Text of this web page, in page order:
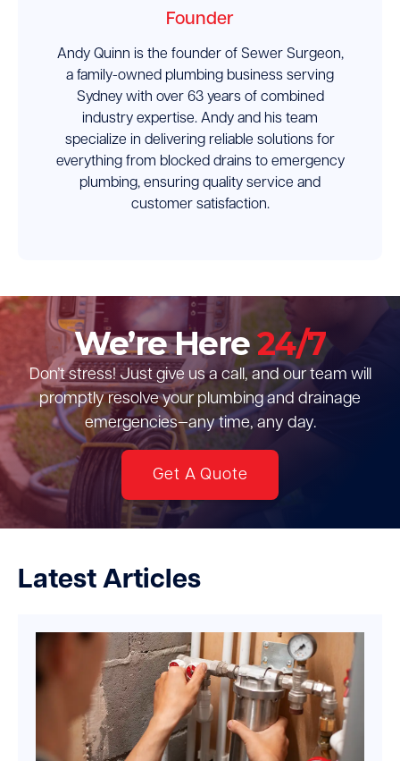
Founder
Andy Quinn is the founder of Sewer Surgeon,
a family-owned plumbing business serving
Sydney with over 63 years of combined
industry expertise. Andy and his team
specialize in delivering reliable solutions for
everything from blocked drains to emergency
plumbing, ensuring quality service and
customer satisfaction.
We’re Here24/7
Don’t stress! Just give us a call, and our team will
promptly resolve your plumbing and drainage
emergencies—any time, any day.
Get A Quote
Latest Articles